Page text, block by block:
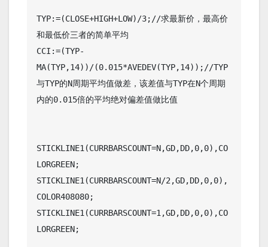
TYP:=(CLOSE+HIGH+LOW)/3;//求最新价，最高价
和最低价三者的简单平均
CCI:=(TYP-
MA(TYP,14))/(0.015*AVEDEV(TYP,14));//TYP
与TYP的N周期平均值做差，该差值与TYP在N个周期
内的0.015倍的平均绝对偏差值做比值
STICKLINE1(CURRBARSCOUNT=N,GD,DD,0,0),CO
LORGREEN;
STICKLINE1(CURRBARSCOUNT=N/2,GD,DD,0,0),
COLOR408080;
STICKLINE1(CURRBARSCOUNT=1,GD,DD,0,0),CO
LORGREEN;